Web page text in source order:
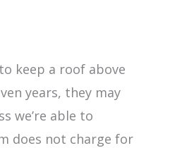
keep a roof above
years, they may
we’re able to
does not charge for